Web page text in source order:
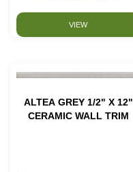
VIEW
ALTEA GREY 1/2" X 12"
CERAMIC WALL TRIM